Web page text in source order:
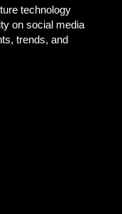
technology
on social media
trends, and